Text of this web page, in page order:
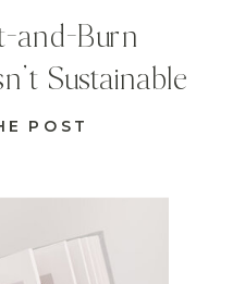
POST
and-Burn
Sustainable